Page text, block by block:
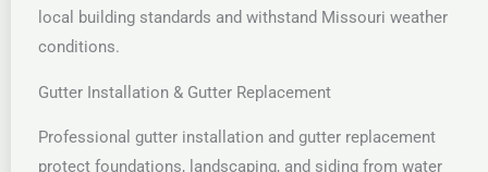
local building standards and withstand Missouri weather
conditions.
Gutter Installation & Gutter Replacement
Professional gutter installation and gutter replacement
protect foundations, landscaping, and siding from water